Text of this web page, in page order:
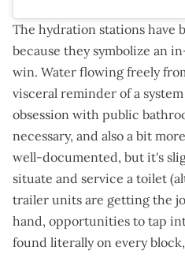
The hydration stations have
because they symbolize an
win. Water flowing freely
visceral reminder of a
obsession with public
necessary, and also a bit
well-documented, but it's
situate and service a toilet
trailer units are getting the
hand, opportunities to tap
found literally on every